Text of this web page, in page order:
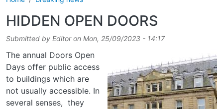
HIDDEN OPEN DOORS
Submitted by Editoron Mon, 25/09/2023 - 14:17
The annual Doors Open
Days offer public access
to buildings which are
not usually accessible. In
several senses, they